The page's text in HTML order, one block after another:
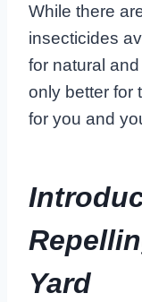
While there
insecticides
for natural
only better for
for you and
Yard